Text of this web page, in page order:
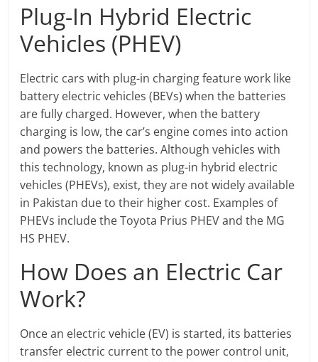
Plug-In Hybrid Electric
Vehicles (PHEV)
Electric cars with plug-in charging feature work like
battery electric vehicles (BEVs) when the batteries
are fully charged. However, when the battery
charging is low, the car’s engine comes into action
and powers the batteries. Although vehicles with
this technology, known as plug-in hybrid electric
vehicles (PHEVs), exist, they are not widely available
in Pakistan due to their higher cost. Examples of
PHEVs include the Toyota Prius PHEV and the MG
HS PHEV.
How Does an Electric Car
Work?
Once an electric vehicle (EV) is started, its batteries
transfer electric current to the power control unit,